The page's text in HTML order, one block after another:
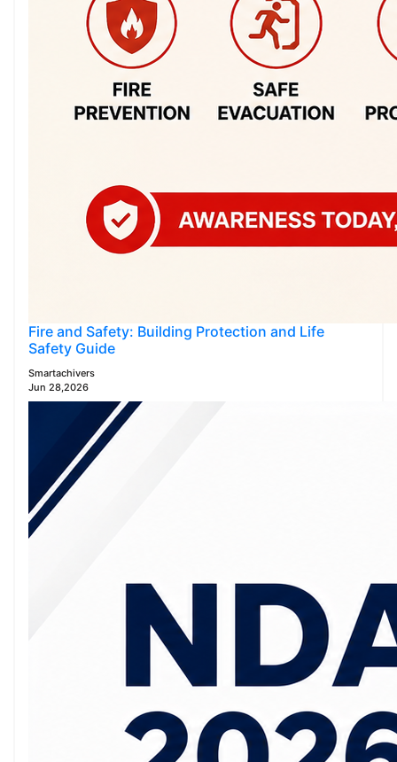
Fire and Safety: Building Protection and Life
Safety Guide
Smartachivers
Jun 28,2026